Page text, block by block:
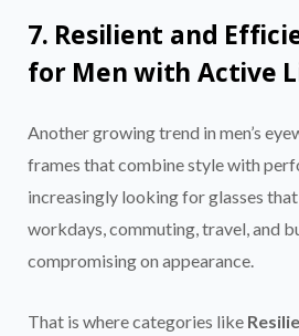
7. Resilient and
for Men with Active
Another growing trend in men’s
frames that combine style with
increasingly looking for glasses
workdays, commuting, travel, and
compromising on appearance.
That is where categories like